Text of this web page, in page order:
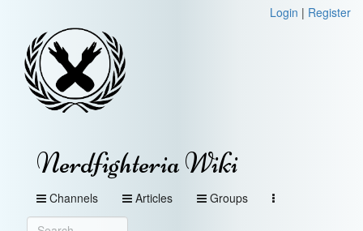
Login | Register
Nerdfighteria Wiki
Channels Articles Groups